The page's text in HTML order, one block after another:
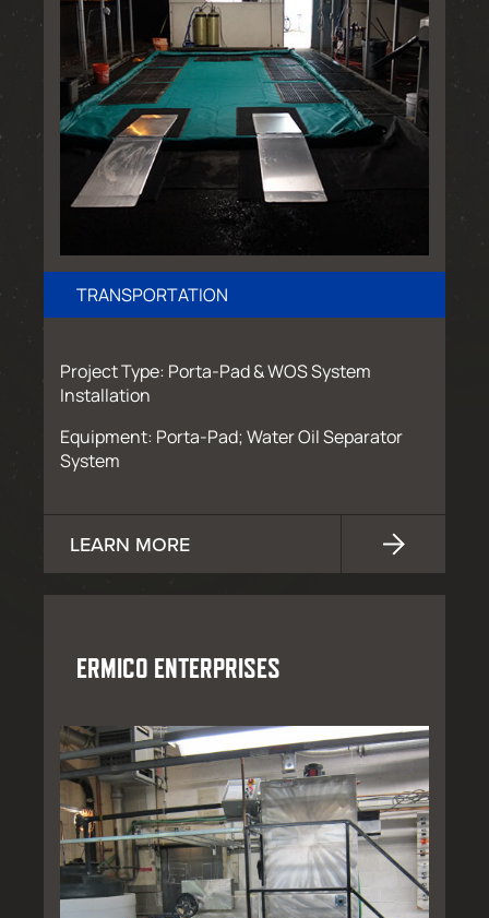
TRANSPORTATION
Project Type: Porta-Pad & WOS System
Installation
Equipment: Porta-Pad; Water Oil Separator
System
LEARN MORE
ERMICO ENTERPRISES